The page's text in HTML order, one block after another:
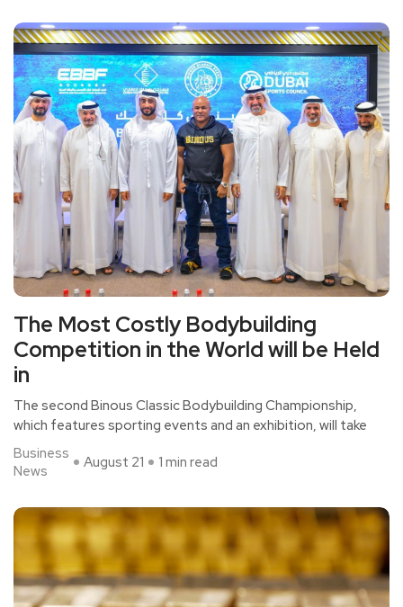
The Most Costly Bodybuilding
Competition in the World will be Held
in
The second Binous Classic Bodybuilding Championship,
which features sporting events and an exhibition, will take
Business
News
August 21 1 min read